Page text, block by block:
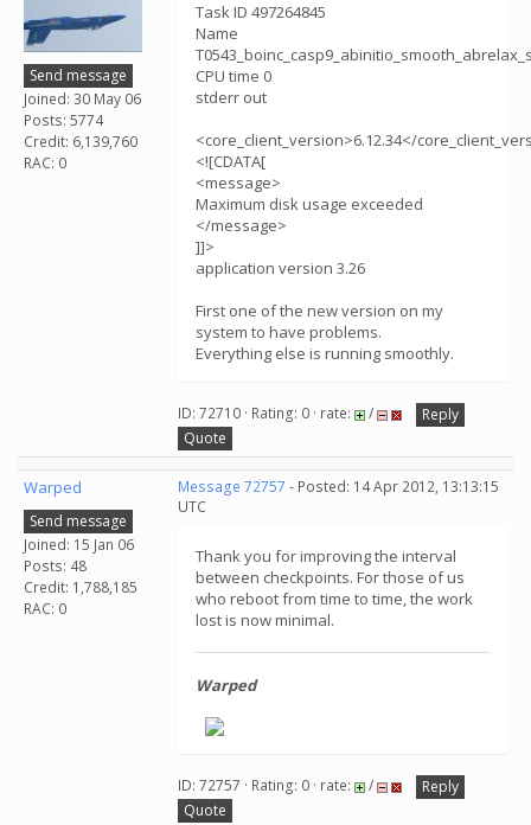
Send message
Joined: 30 May 06
Posts: 5774
Credit: 6,139,760
RAC: 0
Task ID 497264845
Name
CPU time 0
stderr out
<core_client_version>6.12.34</
<![CDATA[
<message>
Maximum disk usage exceeded
</message>
]]>
application version 3.26
First one of the new version on my
system to have problems.
Everything else is running smoothly.
ID: 72710 · Rating: 0 · rate: /
Reply
Quote
Warped
Send message
Joined: 15 Jan 06
Posts: 48
Credit: 1,788,185
RAC: 0
Message 72757 - Posted: 14 Apr 2012, 13:13:15
UTC
Thank you for improving the interval
between checkpoints. For those of us
who reboot from time to time, the work
lost is now minimal.
Warped
ID: 72757 · Rating: 0 · rate: /
Reply
Quote